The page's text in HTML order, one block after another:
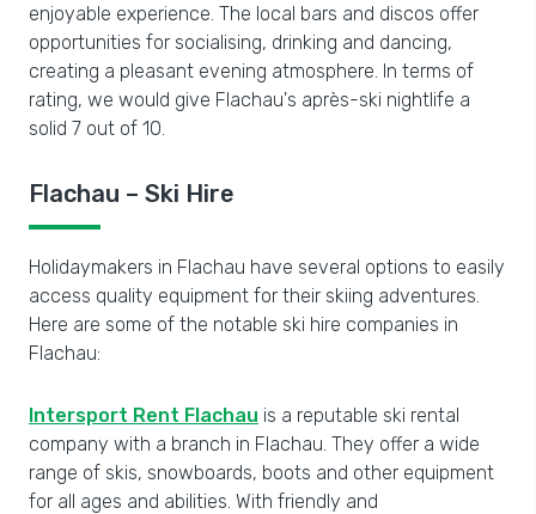
enjoyable experience. The local bars and discos offer
opportunities for socialising, drinking and dancing,
creating a pleasant evening atmosphere. In terms of
rating, we would give Flachau's après-ski nightlife a
solid 7 out of 10.
Flachau – Ski Hire
Holidaymakers in Flachau have several options to easily
access quality equipment for their skiing adventures.
Here are some of the notable ski hire companies in
Flachau:
Intersport Rent Flachau is a reputable ski rental
company with a branch in Flachau. They offer a wide
range of skis, snowboards, boots and other equipment
for all ages and abilities. With friendly and